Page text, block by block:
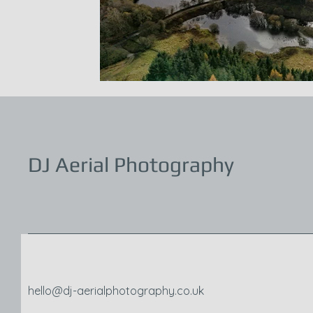
DJ Aerial Photography
hello@dj-aerialphotography.co.uk